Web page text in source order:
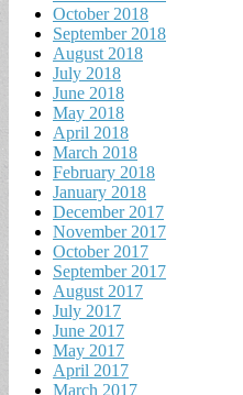
October 2018
September 2018
August 2018
July 2018
June 2018
May 2018
April 2018
March 2018
February 2018
January 2018
December 2017
November 2017
October 2017
September 2017
August 2017
July 2017
June 2017
May 2017
April 2017
March 2017